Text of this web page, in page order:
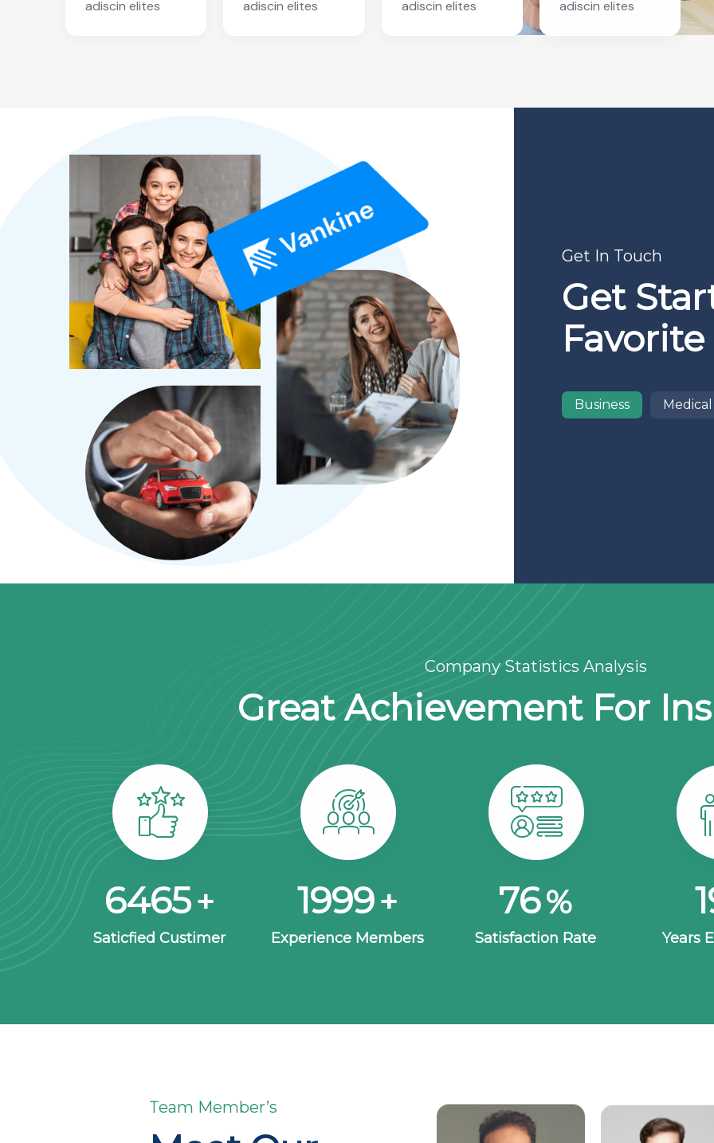
adiscin elites
adiscin elites
adiscin elites
adiscin elites
Get In Touch
Get
Business Medical
Company Statistics Analysis
Great Achievement For
8563 +
Saticfied Custimer
2630 +
Experience Members
100%
Satisfaction Rate Years
Team Member’s